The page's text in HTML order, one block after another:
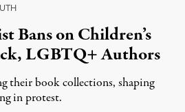
Bans on Children’s
LGBTQ+ Authors
their book collections, shaping
in protest.